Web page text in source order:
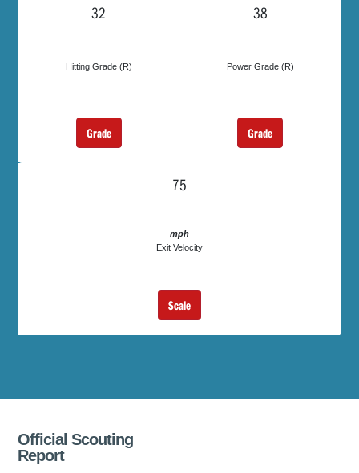
32
Hitting Grade (R)
Grade
38
Power Grade (R)
Grade
75
mph
Exit Velocity
Scale
Official Scouting
Report